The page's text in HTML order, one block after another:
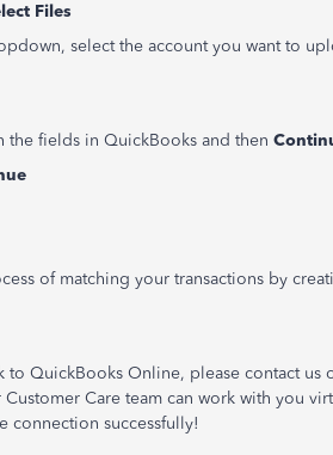
Files
select the account you want to
the fields in QuickBooks and then
of matching your transactions by
QuickBooks Online, please contact us
Care team can work with you
connection successfully!